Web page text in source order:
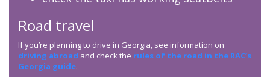
Road travel
If you’re planning to drive in Georgia, see information on
driving abroad and check the rules of the road in the RAC’s
Georgia guide.